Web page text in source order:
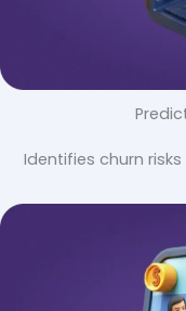
Identifies churn